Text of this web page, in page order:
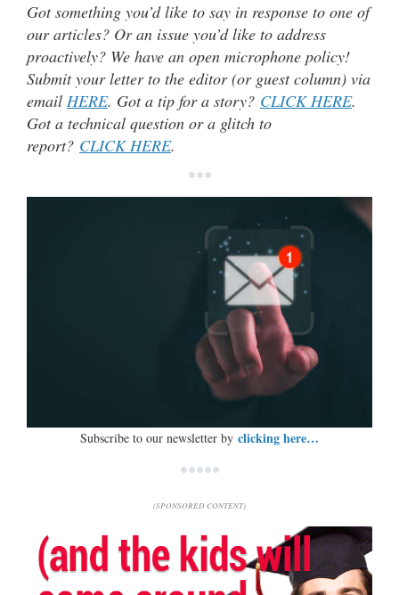
Got something you’d like to say in response to one of
our articles? Or an issue you’d like to address
proactively? We have an open microphone policy!
Submit your letter to the editor (or guest column) via
email HERE. Got a tip for a story? CLICK HERE.
Got a technical question or a glitch to
report? CLICK HERE.
***
Subscribe to our newsletter by clicking here…
*****
(SPONSORED CONTENT)